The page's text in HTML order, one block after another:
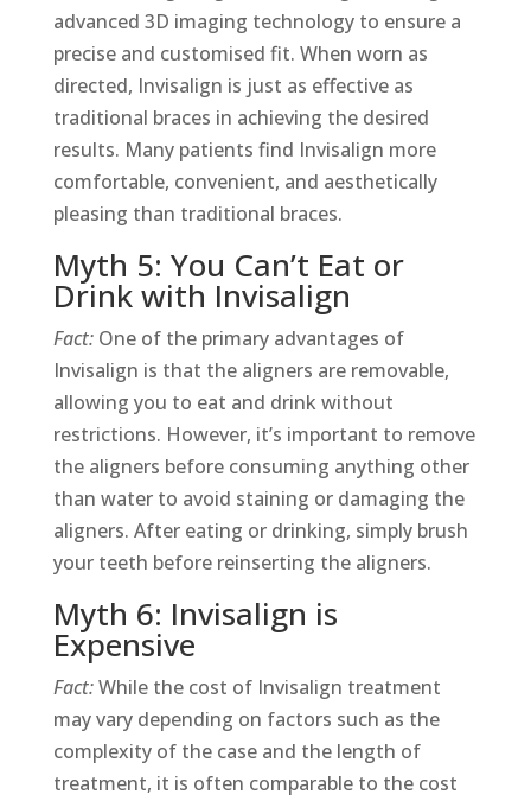
advanced 3D imaging technology to ensure a
precise and customised fit. When worn as
directed, Invisalign is just as effective as
traditional braces in achieving the desired
results. Many patients find Invisalign more
comfortable, convenient, and aesthetically
pleasing than traditional braces.
Myth 5: You Can’t Eat or
Drink with Invisalign
Fact:One of the primary advantages of
Invisalign is that the aligners are removable,
allowing you to eat and drink without
restrictions. However, it’s important to remove
the aligners before consuming anything other
than water to avoid staining or damaging the
aligners. After eating or drinking, simply brush
your teeth before reinserting the aligners.
Myth 6: Invisalign is
Expensive
Fact:While the cost of Invisalign treatment
may vary depending on factors such as the
complexity of the case and the length of
treatment, it is often comparable to the cost